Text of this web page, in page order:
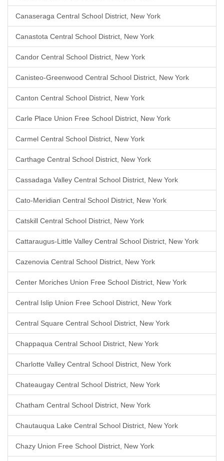
Canaseraga Central School District, New York
Canastota Central School District, New York
Candor Central School District, New York
Canisteo-Greenwood Central School District, New York
Canton Central School District, New York
Carle Place Union Free School District, New York
Carmel Central School District, New York
Carthage Central School District, New York
Cassadaga Valley Central School District, New York
Cato-Meridian Central School District, New York
Catskill Central School District, New York
Cattaraugus-Little Valley Central School District, New York
Cazenovia Central School District, New York
Center Moriches Union Free School District, New York
Central Islip Union Free School District, New York
Central Square Central School District, New York
Chappaqua Central School District, New York
Charlotte Valley Central School District, New York
Chateaugay Central School District, New York
Chatham Central School District, New York
Chautauqua Lake Central School District, New York
Chazy Union Free School District, New York